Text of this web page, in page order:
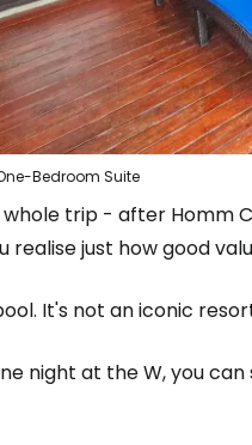
Bedroom Suite
trip - after Homm
realise just how good
It's not an iconic
night at the W, you can